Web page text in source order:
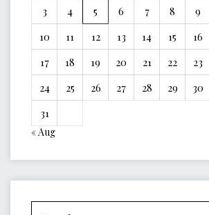
3
4 5 6 7 8
9
10
11 12 13 14 15
16
17
18 19 20 21 22
23
24
25 26 27 28 29
30
31
« Aug